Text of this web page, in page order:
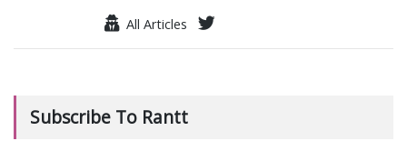
All Articles
Subscribe To Rantt